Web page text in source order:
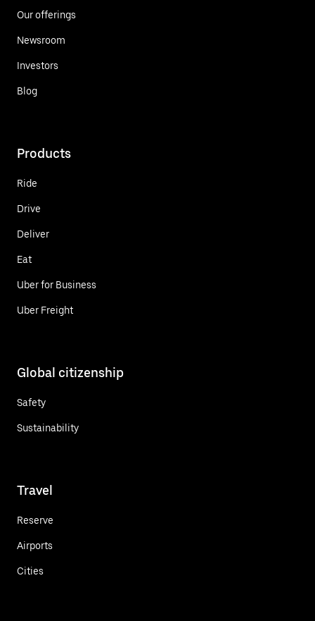
Our offerings
Newsroom
Investors
Blog
Products
Ride
Drive
Deliver
Eat
Uber for Business
Uber Freight
Global citizenship
Safety
Sustainability
Travel
Reserve
Airports
Cities